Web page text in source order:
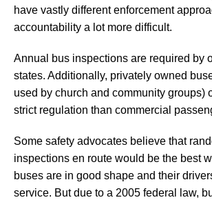
have vastly different enforcement
accountability a lot more difficult.
Annual bus inspections are required by
states. Additionally, privately owned
used by church and community groups)
strict regulation than commercial
Some safety advocates believe that
inspections en route would be the best
buses are in good shape and their
service. But due to a 2005 federal law,